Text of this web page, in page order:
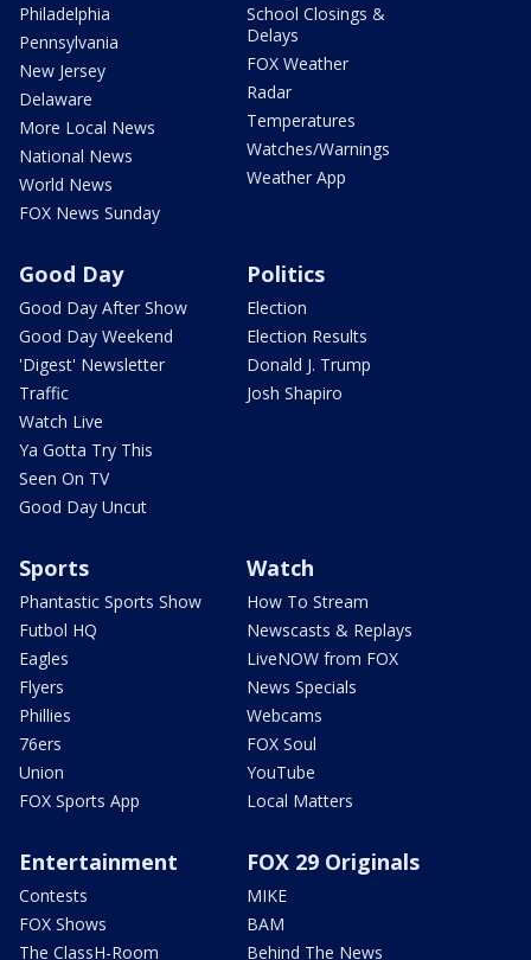
Philadelphia
Pennsylvania
New Jersey
Delaware
More Local News
National News
World News
FOX News Sunday
School Closings &
Delays
FOX Weather
Radar
Temperatures
Watches/Warnings
Weather App
Good Day
Good Day After Show
Good Day Weekend
'Digest' Newsletter
Traffic
Watch Live
Ya Gotta Try This
Seen On TV
Good Day Uncut
Politics
Election
Election Results
Donald J. Trump
Josh Shapiro
Sports
Phantastic Sports Show
Futbol HQ
Eagles
Flyers
Phillies
76ers
Union
FOX Sports App
Watch
How To Stream
Newscasts & Replays
LiveNOW from FOX
News Specials
Webcams
FOX Soul
YouTube
Local Matters
Entertainment
Contests
FOX Shows
The ClassH-Room
FOX 29 Originals
MIKE
BAM
Behind The News